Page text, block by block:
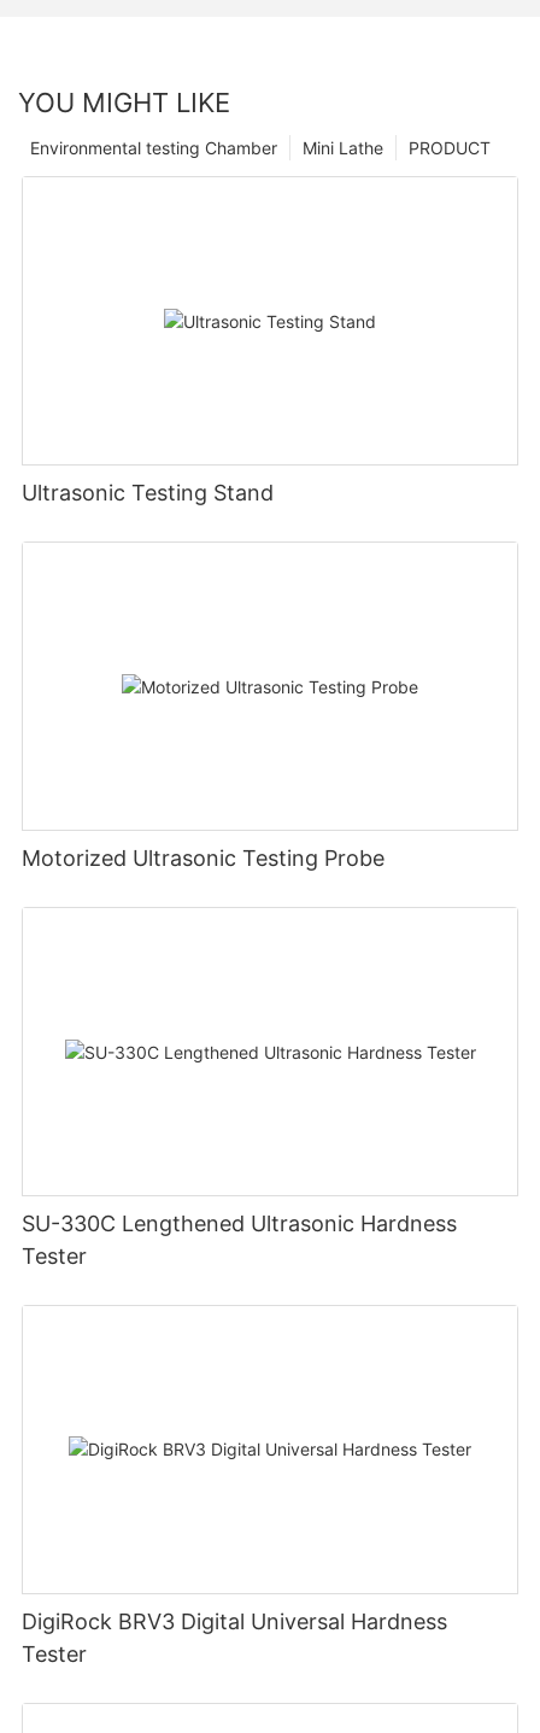
YOU MIGHT LIKE
PRODUCT
Mini Lathe
Environmental testing Chamber
Ultrasonic Testing Stand
Motorized Ultrasonic Testing Probe
SU-330C Lengthened Ultrasonic Hardness
Tester
DigiRock BRV3 Digital Universal Hardness
Tester